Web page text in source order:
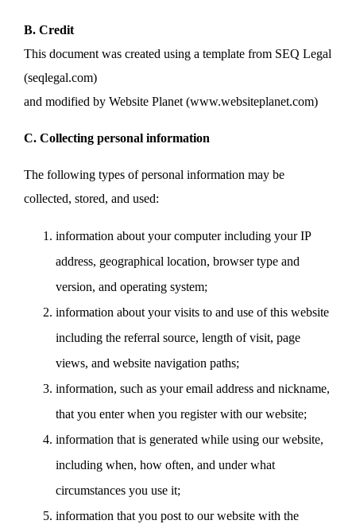
B. Credit
This document was created using a template from SEQ Legal
(seqlegal.com)
and modified by Website Planet (www.websiteplanet.com)
C. Collecting personal information
The following types of personal information may be
collected, stored, and used:
information about your computer including your IP
address, geographical location, browser type and
version, and operating system;
information about your visits to and use of this website
including the referral source, length of visit, page
views, and website navigation paths;
information, such as your email address and nickname,
that you enter when you register with our website;
information that is generated while using our website,
including when, how often, and under what
circumstances you use it;
information that you post to our website with the